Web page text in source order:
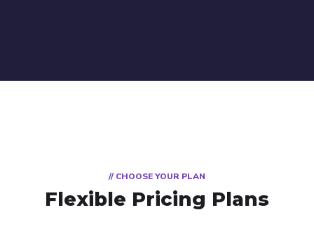
// CHOOSE YOUR PLAN
Flexible Pricing Plans